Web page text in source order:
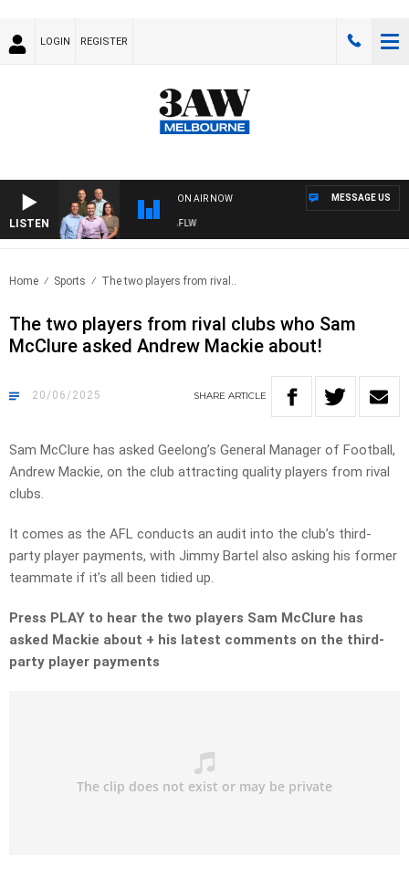
LOGIN REGISTER
LISTEN
ON AIR NOW
WITH ST KILDA VS CARLTON - AFLW
MESSAGE US
Home Sports The two players from rival..
The two players from rival clubs who Sam
McClure asked Andrew Mackie about!
20/06/2025 SHARE ARTICLE
Sam McClure has asked Geelong’s General Manager of Football,
Andrew Mackie, on the club attracting quality players from rival
clubs.
It comes as the AFL conducts an audit into the club’s third-
party player payments, with Jimmy Bartel also asking his former
teammate if it’s all been tidied up.
Press PLAY to hear the two players Sam McClure has
asked Mackie about + his latest comments on the third-
party player payments